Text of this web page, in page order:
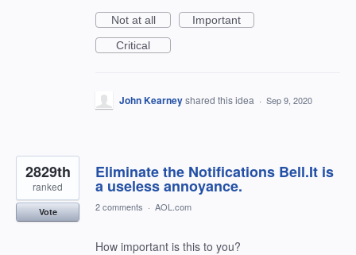
Not at all
Important
Critical
John Kearneyshared this idea · Sep 9, 2020
Eliminate the Notifications Bell.It is
a useless annoyance.
2829th
ranked
Vote 2 comments · AOL.com
How important is this to you?